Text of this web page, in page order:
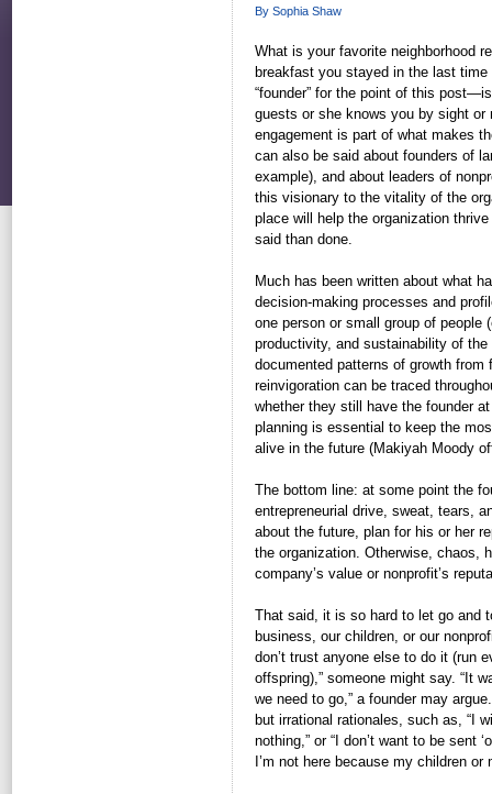
By Sophia Shaw
What is your favorite neighborhood
breakfast you stayed in the last
“founder” for the point of this
guests or she knows you by sight or
engagement is part of what makes
can also be said about founders of
example), and about leaders of
this visionary to the vitality of the
place will help the organization
said than done.
Much has been written about what
decision-making processes and
one person or small group of people
productivity, and sustainability of
documented patterns of growth from
reinvigoration can be traced
whether they still have the founder
planning is essential to keep the
alive in the future (Makiyah Moody
The bottom line: at some point the
entrepreneurial drive, sweat, tears,
about the future, plan for his or her
the organization. Otherwise, chaos,
company’s value or nonprofit’s
That said, it is so hard to let go and
business, our children, or our
don’t trust anyone else to do it (run
offspring),” someone might say. “It
we need to go,” a founder may
but irrational rationales, such as, “I
nothing,” or “I don’t want to be sent
I’m not here because my children